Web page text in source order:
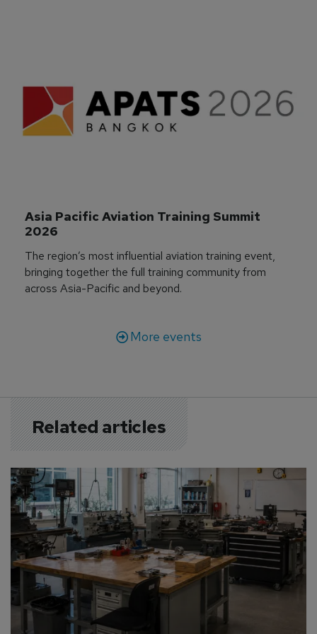
Asia Pacific Aviation Training Summit
2026
The region’s most influential aviation training event,
bringing together the full training community from
across Asia-Pacific and beyond.
More events
Related articles